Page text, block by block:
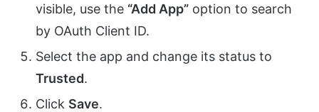
visible, use the “Add App” option to search
by OAuth Client ID.
Select the app and change its status to
Trusted.
Click Save.